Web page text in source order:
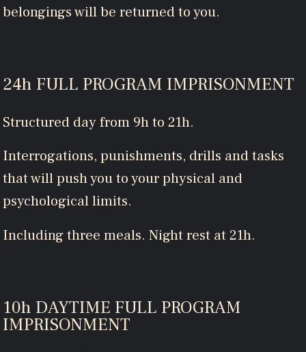
belongings will be returned to you.
24h FULL PROGRAM IMPRISONMENT
Structured day from 9h to 21h.
Interrogations, punishments, drills and tasks
that will push you to your physical and
psychological limits.
Including three meals. Night rest at 21h.
10h DAYTIME FULL PROGRAM
IMPRISONMENT